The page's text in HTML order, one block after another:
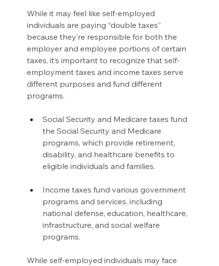
While it may feel like self-employed
individuals are paying “double taxes”
because they’re responsible for both the
employer and employee portions of certain
taxes, it’s important to recognize that self-
employment taxes and income taxes serve
different purposes and fund different
programs.
Social Security and Medicare taxes fund
the Social Security and Medicare
programs, which provide retirement,
disability, and healthcare benefits to
eligible individuals and families.
Income taxes fund various government
programs and services, including
national defense, education, healthcare,
infrastructure, and social welfare
programs.
While self-employed individuals may face